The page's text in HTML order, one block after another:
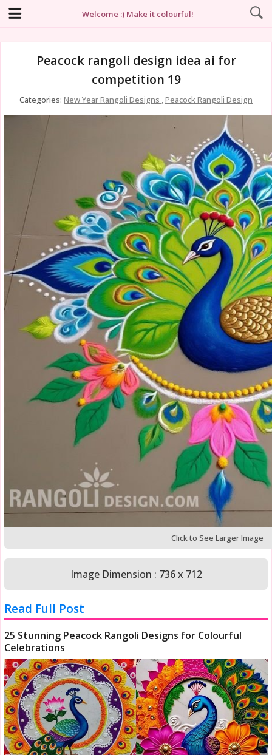
Welcome :) Make it colourful!
Peacock rangoli design idea ai for
competition 19
Categories: New Year Rangoli Designs ,Peacock Rangoli Design
Click to See Larger Image
Image Dimension : 736 x 712
Read Full Post
25 Stunning Peacock Rangoli Designs for Colourful
Celebrations